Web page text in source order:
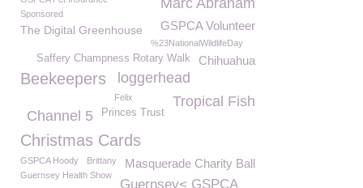
Marc Abraham
Sponsored
GSPCA Volunteer
The Digital Greenhouse
%23NationalWildlifeDay
Chihuahua
Saffery Champness Rotary Walk
loggerhead
Beekeepers
Tropical Fish
Felix
Princes Trust
Channel 5
Christmas Cards
Masquerade Charity Ball
GSPCA Hoody
Brittany
Guernsey Health Show
Guernsey< GSPCA